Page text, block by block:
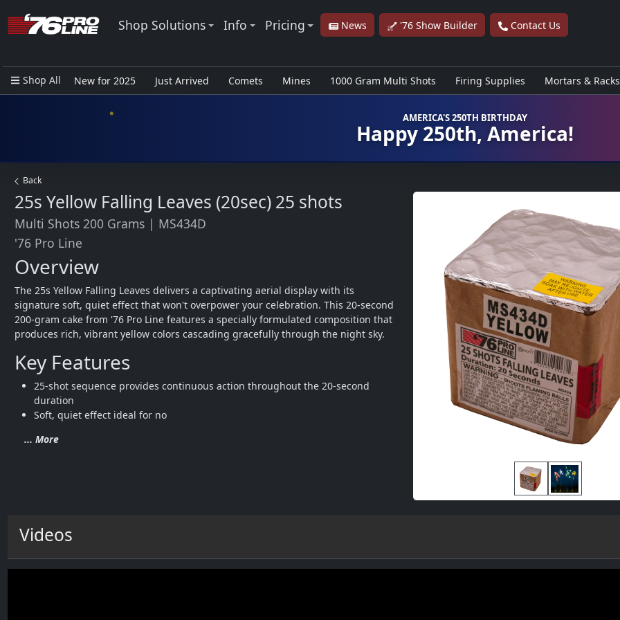
Shop Solutions Info Pricing News '76 Show Builder Contact Us
Shop All New for 2025 Just Arrived Comets Mines 1000 Gram Multi Shots Firing Supplies
Mortars & Racks
AMERICA'S 250TH BIRTHDAY
Happy 250th, America!
Back
25s Yellow Falling Leaves (20sec) 25 shots
Multi Shots 200 Grams | MS434D
'76 Pro Line
Overview
The 25s Yellow Falling Leaves delivers a captivating aerial display with its
signature soft, quiet effect that won't overpower your celebration. This 20-second
200-gram cake from '76 Pro Line features a specially formulated composition that
produces rich, vibrant yellow colors cascading gracefully through the night sky.
Key Features
25-shot sequence provides continuous action throughout the 20-second
duration
Soft, quiet effect ideal for no
... More
Videos